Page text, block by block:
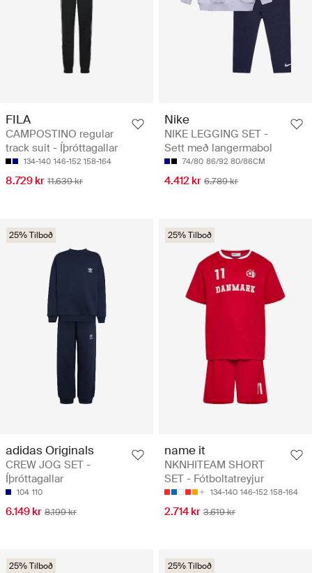
FILA
CAMPOSTINO regular
track suit - Íþróttagallar
134-140 146-152 158-164
8.729 kr 11.639 kr
Nike
NIKE LEGGING SET -
Sett með langermabol
74/80 86/92 80/86CM
4.412 kr 6.789 kr
25% Tilboð
adidas Originals
CREW JOG SET -
Íþróttagallar
104 110
6.149 kr 8.199 kr
25% Tilboð
name it
NKNHITEAM SHORT
SET - Fótboltatreyjur
134-140 146-152 158-164
2.714 kr 3.619 kr
25% Tilboð 25% Tilboð